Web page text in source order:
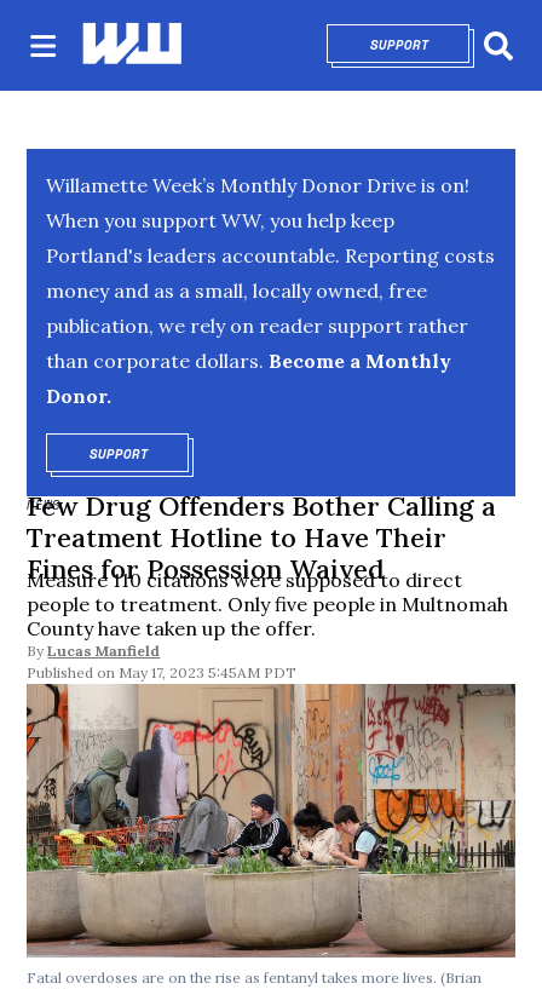
SUPPORTOPENS IN NEW
Willamette Week’s Monthly Donor Drive is on!
When you support WW, you help keep
Portland's leaders accountable. Reporting costs
money and as a small, locally owned, free
publication, we rely on reader support rather
than corporate dollars. Become a Monthly
Donor.
SUPPORTOPENS IN NEW WINDOW
NEWS
Few Drug Offenders Bother Calling a
Treatment Hotline to Have Their
Fines for Possession Waived
Measure 110 citations were supposed to direct
people to treatment. Only five people in Multnomah
County have taken up the offer.
By Lucas Manfield
May 17, 2023 5:45AM PDT
Fatal overdoses are on the rise as fentanyl takes more lives.(Brian